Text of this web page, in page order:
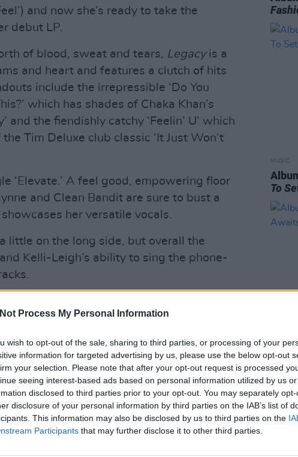
Process My Personal Information
wish to opt-out of the sale, sharing to third parties, or processing of your
information for targeted advertising by us, please use the below opt-out
your selection. Please note that after your opt-out request is processed
seeing interest-based ads based on personal information utilized by us
disclosed to third parties prior to your opt-out. You may separately
disclosure of your personal information by third parties on the IAB’s list of
This information may also be disclosed by us to third parties on the
Participants that may further disclose it to other third parties.
and now she’s ready to take the
debut LP.
of blood, sweat and tears, Legacyis a
and heart and features a clutch of hits
include the irrepressible ‘Do You
which has shades of Chaka Khan’s
and the fiendishly catchy ‘Feelin’ U’ which
Tim Deluxe club classic ‘It Just Won’t
‘Elevate.’ A feel good, empowering floor
and Clean Bandit are sure to bust a
her versatile vocals.
little on the long side, but overall the
Kelli-Leigh’s ability to sing the phone-
MUSIC
To